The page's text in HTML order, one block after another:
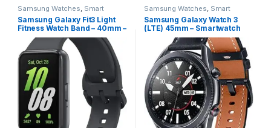
Samsung Watches, Smart
Watches
Samsung Galaxy Fit3 Light
Fitness Watch Band – 40mm –
Gray
Samsung Watches, Smart
Watches
Samsung Galaxy Watch 3
(LTE) 45mm – Smartwatch
Mystic Black